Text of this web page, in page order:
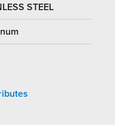
STEEL